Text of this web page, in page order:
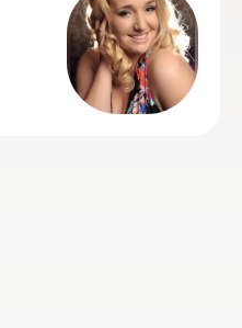
progress she’s
importantly she’s
lots of fun. Thank
Louisa!